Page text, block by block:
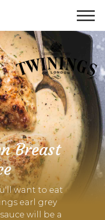
Breast
want to eat
earl grey
will be a